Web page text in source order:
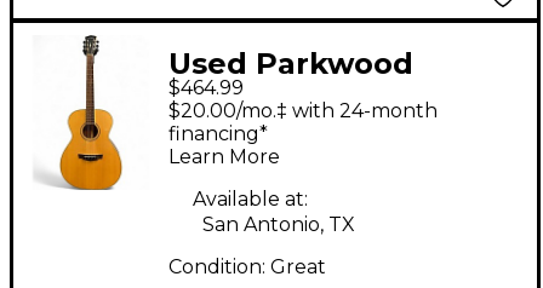
Used Parkwood
PW320M Natural
Acoustic Guitar
$464.99
$20.00/mo.‡ with 24-month
financing*
Learn More
Available at:
San Antonio, TX
Condition: Great